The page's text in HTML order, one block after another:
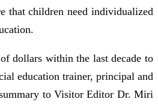
that children need individualized
dollars within the last decade to
education trainer, principal and
to Visitor Editor Dr. Miri